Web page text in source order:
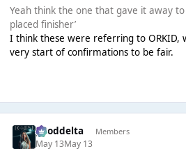
Yeah think the one that gave it away to
placed finisher’
I think these were referring to ORKID,
very start of confirmations to be fair.
gooddelta Members
May 13May 13